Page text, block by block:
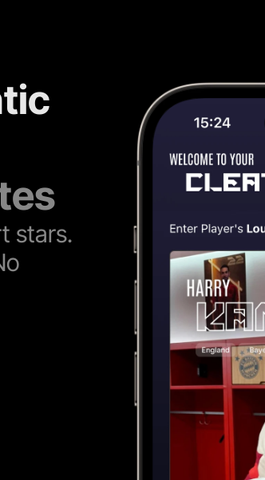
stars.